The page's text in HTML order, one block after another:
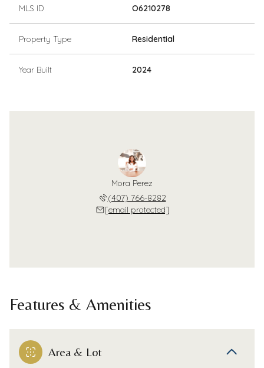
MLS ID O6210278
Property Type Residential
Year Built 2024
Mora Perez
(407) 766-8282
[email protected]
Features & Amenities
Area & Lot